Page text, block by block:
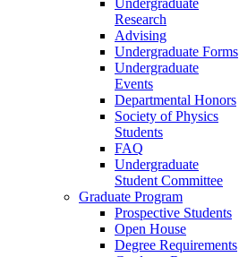
Research
Advising
Undergraduate Forms
Undergraduate
Events
Departmental Honors
Society of Physics
Students
FAQ
Undergraduate
Student Committee
Graduate Program
Prospective Students
Open House
Degree Requirements